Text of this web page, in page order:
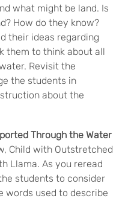
what might be land. Is
How do they know?
their ideas regarding
them to think about all
Revisit the
the students in
about the
Through the Water
Child with Outstretched
Llama. As you reread
students to consider
words used to describe